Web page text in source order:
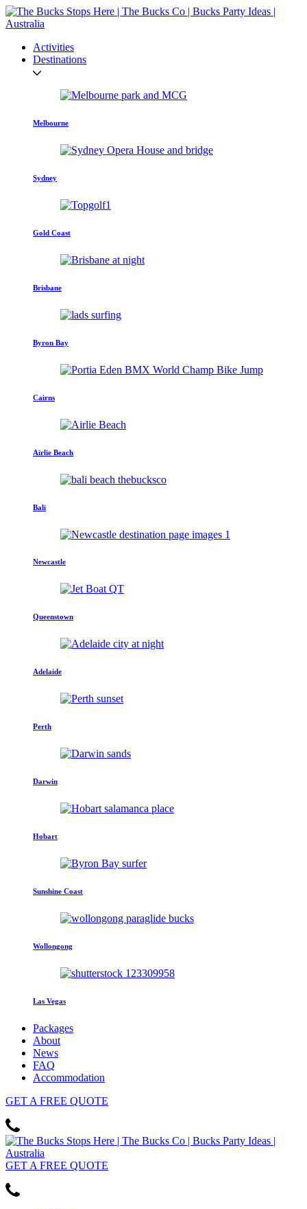
Activities
Destinations
Melbourne
Sydney
Gold Coast
Brisbane
Byron Bay
Cairns
Airlie Beach
Bali
Newcastle
Queenstown
Adelaide
Perth
Darwin
Hobart
Sunshine Coast
Wollongong
Las Vegas
Packages
About
News
FAQ
Accommodation
GET A FREE QUOTE
GET A FREE QUOTE